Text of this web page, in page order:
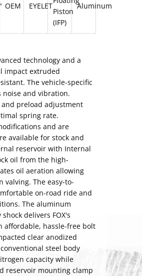
OEM EYELET
Piston
(IFP)
Aluminum
technology and a
impact extruded
The vehicle-specific
and vibration.
preload adjustment
spring rate.
and are
available for stock and
reservoir with Internal
oil from the high-
oil aeration allowing
The easy-to-
on-road ride and
The aluminum
delivers FOX's
affordable, hassle-free bolt
clear anodized
steel body
capacity while
reservoir mounting clamp